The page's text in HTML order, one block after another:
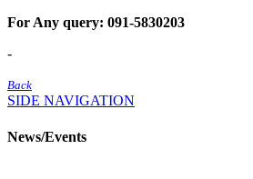
For Any query: 091-5830203
-
Back
SIDE NAVIGATION
News/Events